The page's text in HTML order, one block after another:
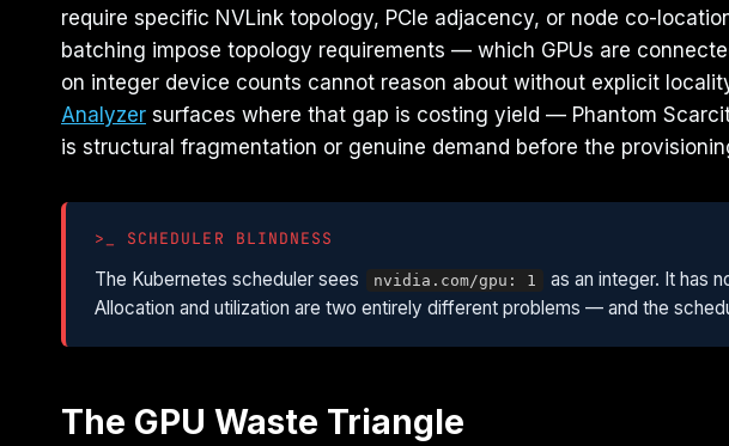
require specific NVLink topology, PCIe adjacency, or node co-
batching impose topology requirements — which GPUs are
on integer device counts cannot reason about without explicit
Analyzer surfaces where that gap is costing yield — Phantom
is structural fragmentation or genuine demand before the
>_ SCHEDULER BLINDNESS
The Kubernetes scheduler sees nvidia.com/gpu: 1
as an integer. It has
Allocation and utilization are two entirely different problems — and the
The GPU Waste Triangle